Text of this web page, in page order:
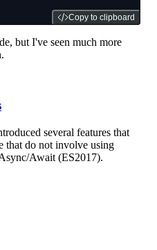
Copy to clipboard
but I've seen much more
several features that
that do not involve using
Await (ES2017).